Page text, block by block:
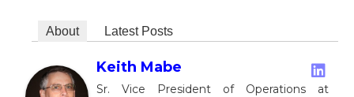
About Latest Posts
Keith Mabe
Sr. Vice President of Operations at